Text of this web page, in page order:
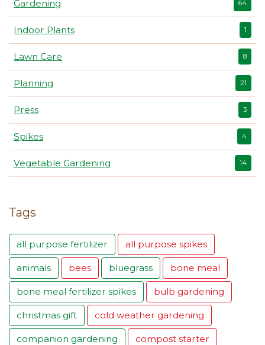
Gardening 64
Indoor Plants 1
Lawn Care 8
Planning 21
Press 3
Spikes 4
Vegetable Gardening 14
Tags
all purpose fertilizer all purpose spikes
animals bees bluegrass bone meal
bone meal fertilizer spikes bulb gardening
christmas gift cold weather gardening
companion gardening compost starter